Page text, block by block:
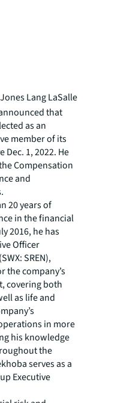
Jones Lang LaSalle
that
as an
member of its
1, 2022. He
Compensation
and
20 years of
in the financial
2016, he has
Officer
SREN),
the company’s
covering both
as life and
in more
his knowledge
the
serves as a
Executive